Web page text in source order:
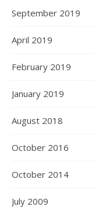
September 2019
April 2019
February 2019
January 2019
August 2018
October 2016
October 2014
July 2009